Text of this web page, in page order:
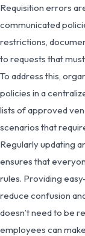
Requisition errors
communicated
restrictions,
to requests that
To address this,
policies in a
lists of approved
scenarios that
Regularly updating
ensures that
rules. Providing
reduce confusion
doesn’t need to be
employees can